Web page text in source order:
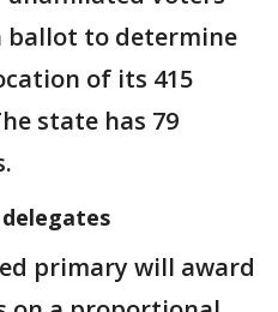
ballot to determine
of its 415
state has 79
primary will award